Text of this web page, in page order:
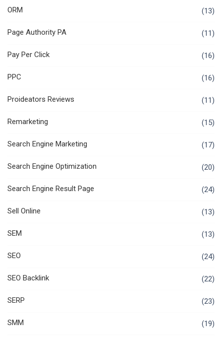
ORM (13)
Page Authority PA (11)
Pay Per Click (16)
PPC (16)
Proideators Reviews (11)
Remarketing (15)
Search Engine Marketing (17)
Search Engine Optimization (20)
Search Engine Result Page (24)
Sell Online (13)
SEM (13)
SEO (24)
SEO Backlink (22)
SERP (23)
SMM (19)